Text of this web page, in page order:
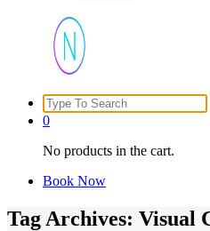
Just another WordPress site
Search
for:
0
No products in the cart.
Book Now
Tag Archives: Visual